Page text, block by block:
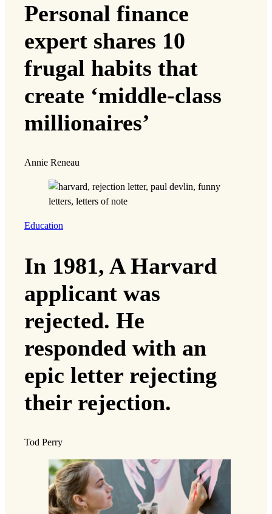
Personal finance
expert shares 10
frugal habits that
create ‘middle-class
millionaires’
Annie Reneau
Education
In 1981, A Harvard
applicant was
rejected. He
responded with an
epic letter rejecting
their rejection.
Tod Perry